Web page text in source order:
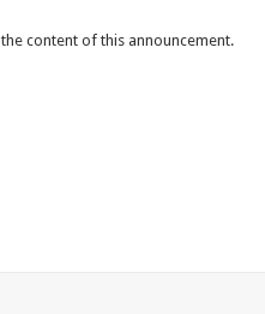
content of this announcement.